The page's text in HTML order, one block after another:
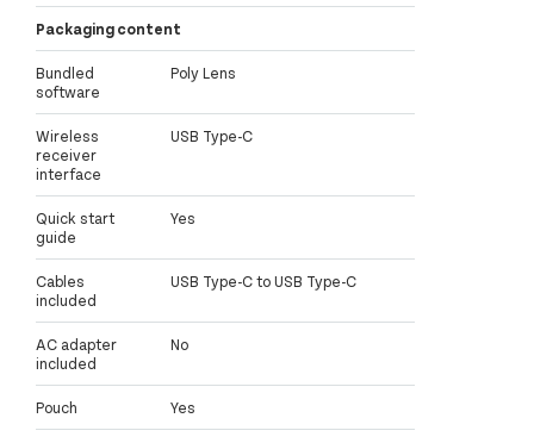
Packaging content
Bundled
software
Poly Lens
Wireless
receiver
interface
USB Type-C
Quick start
guide
Yes
Cables
included
USB Type-C to USB Type-C
AC adapter
included
No
Pouch Yes